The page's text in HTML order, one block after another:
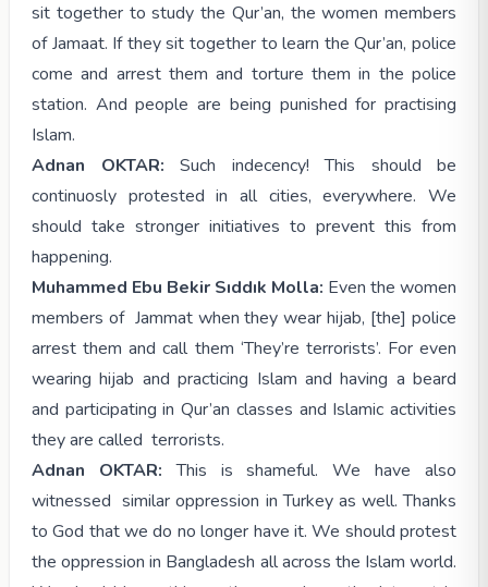
sit together to study the Qur’an, the women members
of Jamaat. If they sit together to learn the Qur’an, police
come and arrest them and torture them in the police
station. And people are being punished for practising
Islam.
Adnan OKTAR: Such indecency! This should be
continuosly protested in all cities, everywhere. We
should take stronger initiatives to prevent this from
happening.
Muhammed Ebu Bekir Sıddık Molla: Even the women
members of Jammat when they wear hijab, [the] police
arrest them and call them ‘They’re terrorists’. For even
wearing hijab and practicing Islam and having a beard
and participating in Qur’an classes and Islamic activities
they are called terrorists.
Adnan OKTAR: This is shameful. We have also
witnessed similar oppression in Turkey as well. Thanks
to God that we do no longer have it. We should protest
the oppression in Bangladesh all across the Islam world.